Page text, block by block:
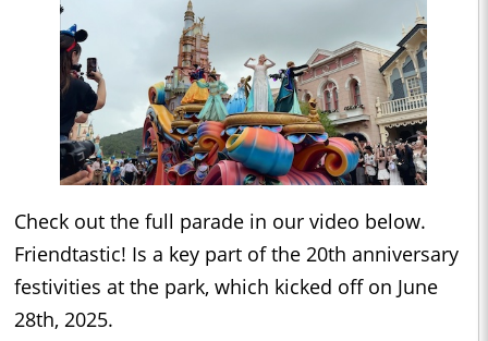
Check out the full parade in our video below.
Friendtastic! Is a key part of the 20th anniversary
festivities at the park, which kicked off on June
28th, 2025.